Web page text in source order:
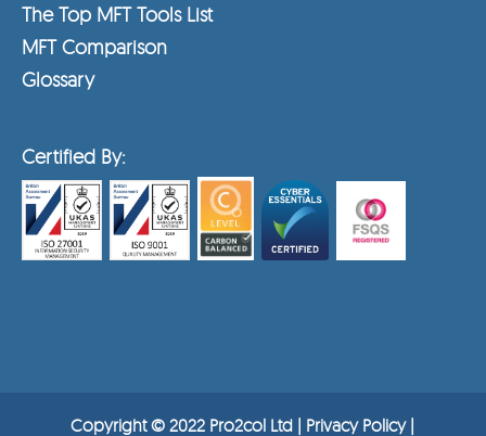
The Top MFT Tools List
MFT Comparison
Glossary
Certified By:
Copyright © 2022 Pro2col Ltd | Privacy Policy|